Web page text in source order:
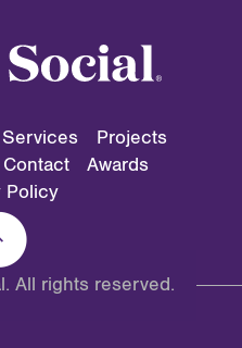
Services
Projects
Contact
Awards
Policy
All rights reserved.